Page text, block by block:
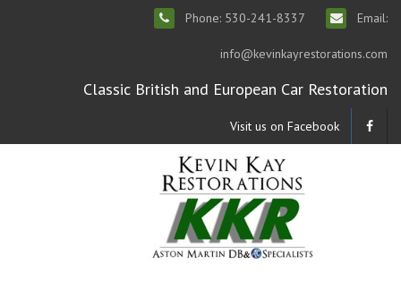
Phone: 530-241-8337 Email:
info@kevinkayrestorations.com
Classic British and European Car Restoration
Visit us on Facebook